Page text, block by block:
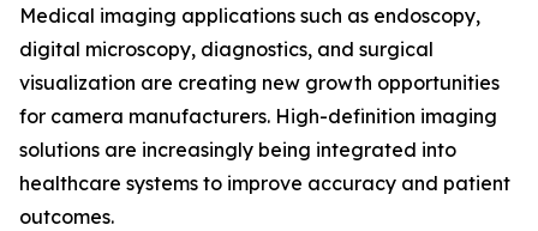
Medical imaging applications such as endoscopy,
digital microscopy, diagnostics, and surgical
visualization are creating new growth opportunities
for camera manufacturers. High-definition imaging
solutions are increasingly being integrated into
healthcare systems to improve accuracy and patient
outcomes.